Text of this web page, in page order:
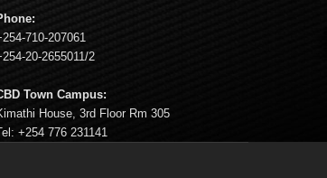
710-207061
20-2655011/2
Town Campus:
House, 3rd Floor Rm 305
+254 776 231141